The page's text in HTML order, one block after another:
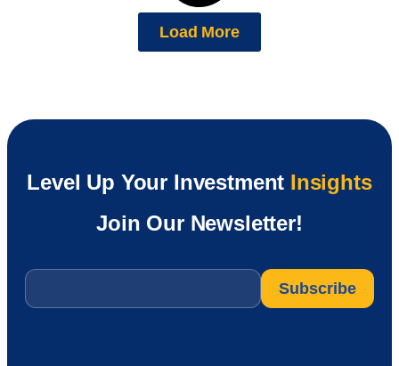
Load More
Level Up Your Investment Insights
Join Our Newsletter!
Email